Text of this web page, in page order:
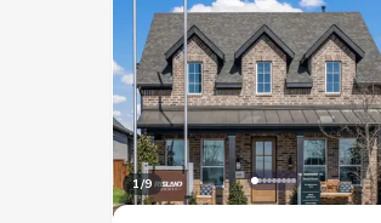
1/9